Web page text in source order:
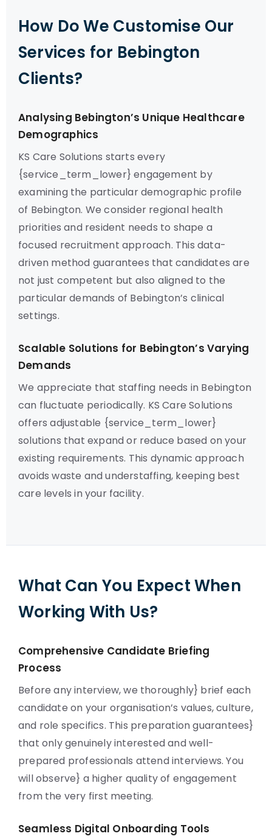
How Do We Customise Our
Services for Bebington
Clients?
Analysing Bebington’s Unique Healthcare
Demographics
KS Care Solutions starts every
{service_term_lower} engagement by
examining the particular demographic profile
of Bebington. We consider regional health
priorities and resident needs to shape a
focused recruitment approach. This data-
driven method guarantees that candidates are
not just competent but also aligned to the
particular demands of Bebington’s clinical
settings.
Scalable Solutions for Bebington’s Varying
Demands
We appreciate that staffing needs in Bebington
can fluctuate periodically. KS Care Solutions
offers adjustable {service_term_lower}
solutions that expand or reduce based on your
existing requirements. This dynamic approach
avoids waste and understaffing, keeping best
care levels in your facility.
What Can You Expect When
Working With Us?
Comprehensive Candidate Briefing
Process
Before any interview, we thoroughly} brief each
candidate on your organisation’s values, culture,
and role specifics. This preparation guarantees}
that only genuinely interested and well-
prepared professionals attend interviews. You
will observe} a higher quality of engagement
from the very first meeting.
Seamless Digital Onboarding Tools